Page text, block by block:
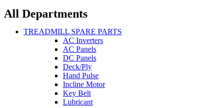
All Departments
TREADMILL SPARE PARTS
AC Inverters
AC Panels
DC Panels
Deck/Ply
Hand Pulse
Incline Motor
Key Belt
Lubricant